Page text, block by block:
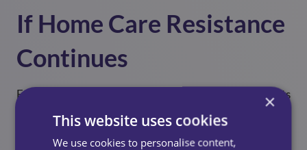
If Home Care Resistance
Continues
Even with empathy and reassurance, some older adults
remain hesitant. When this happens, consider the
following approaches:
×
This website uses cookies
We use cookies to personalise content,